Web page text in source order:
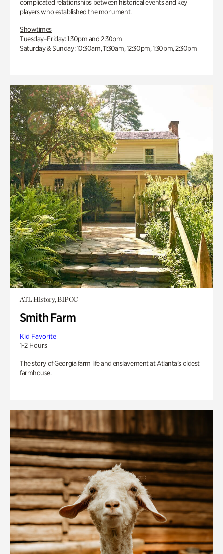
complicated relationships between historical events and key
players who established the monument.
Showtimes
Tuesday–Friday: 1:30pm and 2:30pm
Saturday & Sunday: 10:30am, 11:30am, 12:30pm, 1:30pm, 2:30pm
ATL History, BIPOC
Smith Farm
Kid Favorite
1-2 Hours
The story of Georgia farm life and enslavement at Atlanta’s oldest
farmhouse.